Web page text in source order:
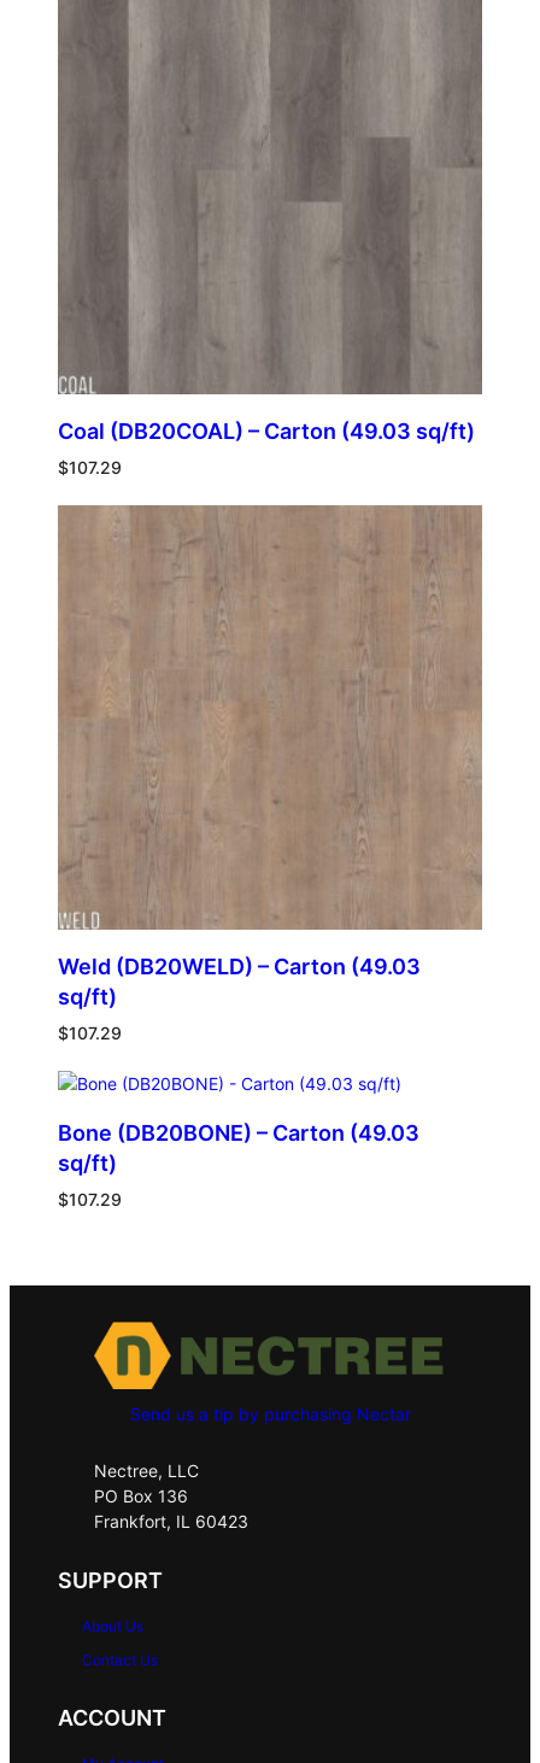
Coal (DB20COAL) – Carton (49.03 sq/ft)
$107.29
Weld (DB20WELD) – Carton (49.03
sq/ft)
$107.29
Bone (DB20BONE) – Carton (49.03
sq/ft)
$107.29
Send us a tip by purchasing Nectar
Nectree, LLC
PO Box 136
Frankfort, IL 60423
SUPPORT
About Us
Contact Us
ACCOUNT